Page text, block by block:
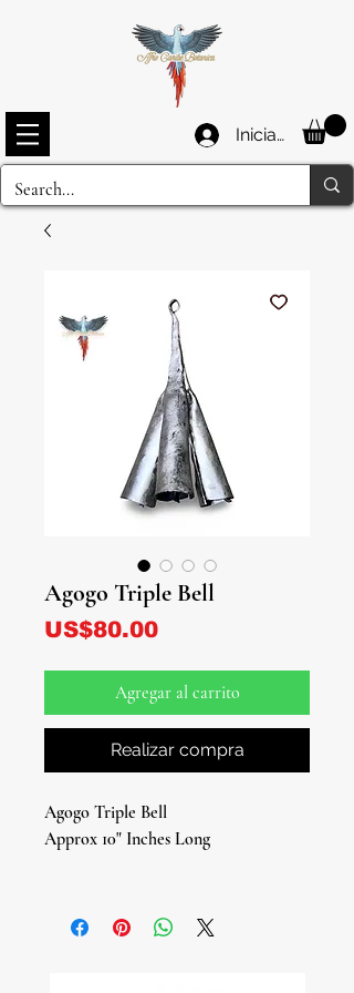
Iniciar sesión
Agogo Triple Bell
US$80.00Precio
Agregar al carrito
Realizar compra
Agogo Triple Bell
Approx 10" Inches Long
Rituals, Ceremonies, and Spiritual